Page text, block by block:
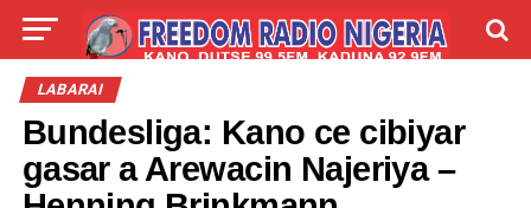
LIVE
ABOUT
LABARAI
Bundesliga: Kano ce cibiyar
gasar a Arewacin Najeriya –